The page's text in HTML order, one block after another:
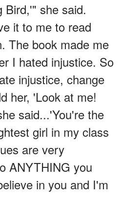
Bird,'" she said.
it to me to read
The book made me
I hated injustice. So
injustice, change
her, 'Look at me!
said...'You're the
girl in my class
are very
ANYTHING you
in you and I'm